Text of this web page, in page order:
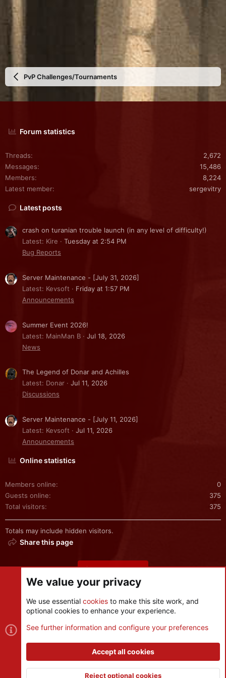
PvP Challenges/Tournaments
Forum statistics
Threads
2,672
Messages
15,486
Members
8,224
Latest member
sergevitry
Latest posts
crash on turanian trouble launch (in any level of difficulty!)
Latest: Kire
Tuesday at 2:54 PM
Bug Reports
Server Maintenance - [July 31, 2026]
Latest: Kevsoft
Friday at 1:57 PM
Announcements
Summer Event 2026!
Latest: MainMan B
Jul 18, 2026
News
The Legend of Donar and Achilles
Latest: Donar
Jul 11, 2026
Discussions
Server Maintenance - [July 11, 2026]
Latest: Kevsoft
Jul 11, 2026
Announcements
Online statistics
Members online
0
Guests online
375
Total visitors
375
Totals may include hidden visitors.
Share this page
Share this page
Cookies
Contact us
S
®
and add-ons by ThemeHouse
We value your privacy
We use essential cookies to make this site work, and
optional cookies to enhance your experience.
See further information and configure your preferences
Accept all cookies
Reject optional cookies